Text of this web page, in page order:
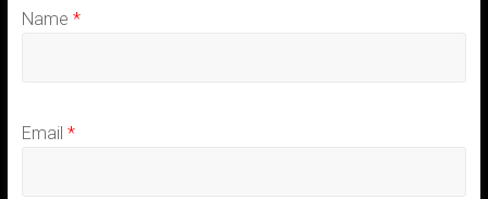
Name *
Email *